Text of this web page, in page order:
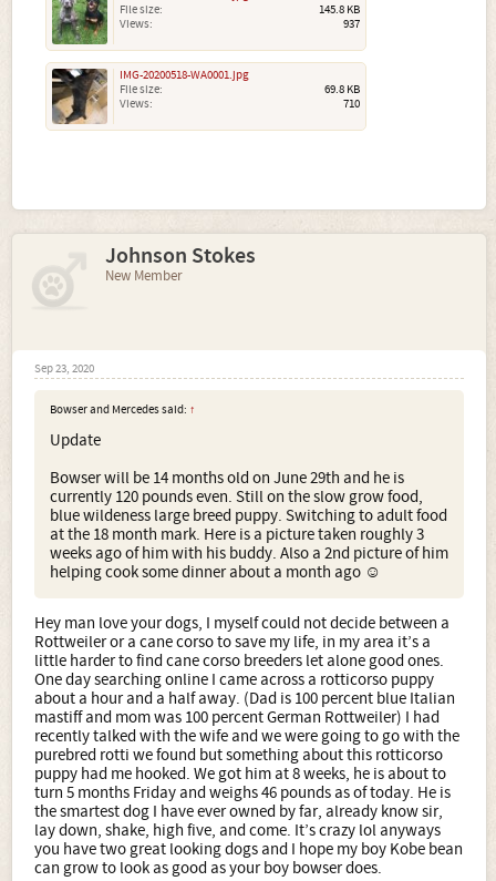
File size:
145.8 KB
Views:
937
IMG-20200518-WA0001.jpg
File size:
69.8 KB
Views:
710
Johnson Stokes
New Member
Sep 23, 2020
Bowser and Mercedes said: ↑
Update
Bowser will be 14 months old on June 29th and he is
currently 120 pounds even. Still on the slow grow food,
blue wildeness large breed puppy. Switching to adult food
at the 18 month mark. Here is a picture taken roughly 3
weeks ago of him with his buddy. Also a 2nd picture of him
helping cook some dinner about a month ago ☺
Hey man love your dogs, I myself could not decide between a
Rottweiler or a cane corso to save my life, in my area it’s a
little harder to find cane corso breeders let alone good ones.
One day searching online I came across a rotticorso puppy
about a hour and a half away. (Dad is 100 percent blue Italian
mastiff and mom was 100 percent German Rottweiler) I had
recently talked with the wife and we were going to go with the
purebred rotti we found but something about this rotticorso
puppy had me hooked. We got him at 8 weeks, he is about to
turn 5 months Friday and weighs 46 pounds as of today. He is
the smartest dog I have ever owned by far, already know sir,
lay down, shake, high five, and come. It’s crazy lol anyways
you have two great looking dogs and I hope my boy Kobe bean
can grow to look as good as your boy bowser does.